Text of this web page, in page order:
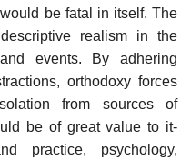
be fatal in itself. The
realism in the
events. By adhering
orthodoxy forces
from sources of
be of great value to it-
practice, psychology,